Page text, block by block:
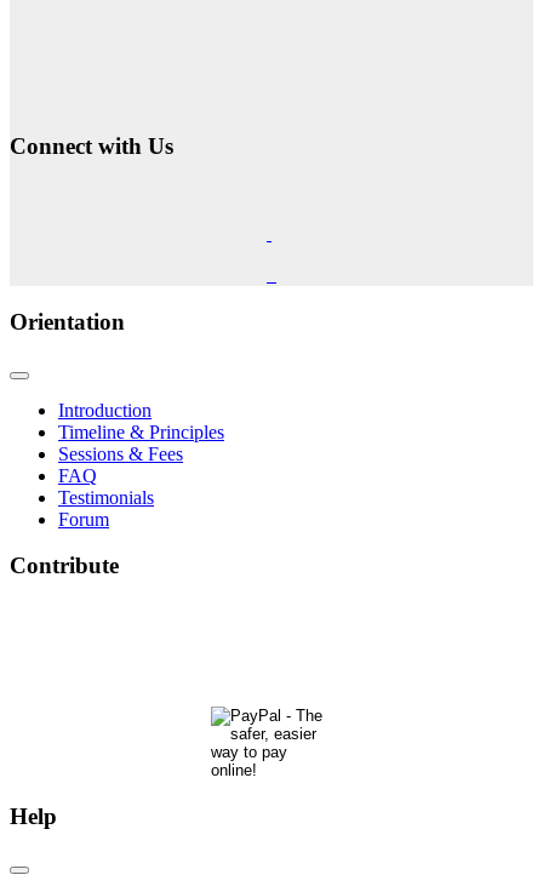
Connect with Us
Orientation
Introduction
Timeline & Principles
Sessions & Fees
FAQ
Testimonials
Forum
Contribute
Help